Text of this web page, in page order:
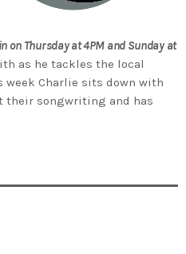
on Thursday at 4PM and Sunday at
as he tackles the local
week Charlie sits down with
their songwriting and has